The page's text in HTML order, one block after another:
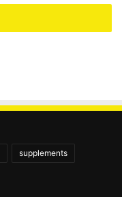
supplements